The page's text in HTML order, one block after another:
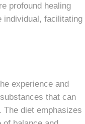
profound healing
individual, facilitating
experience and
that can
The diet emphasizes